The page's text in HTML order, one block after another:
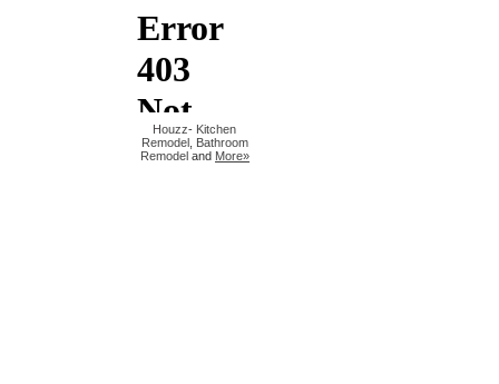
Houzz- Kitchen
Remodel Bathroom
Remodel and More»